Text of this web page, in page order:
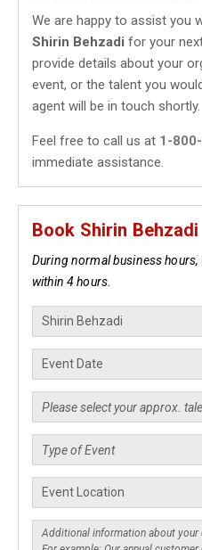
We are happy to assist you
Shirin Behzadi for your
provide details about your
event, or the talent you
agent will be in touch shortly.
Feel free to call us at 1-
immediate assistance.
Book Shirin Behzadi
During normal business
within 4 hours.